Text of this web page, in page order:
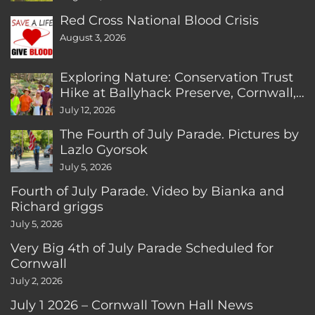
Red Cross National Blood Crisis
August 3, 2026
Exploring Nature: Conservation Trust
Hike at Ballyhack Preserve, Cornwall,
CT
July 12, 2026
The Fourth of July Parade. Pictures by
Lazlo Gyorsok
July 5, 2026
Fourth of July Parade. Video by Bianka and
Richard griggs
July 5, 2026
Very Big 4th of July Parade Scheduled for
Cornwall
July 2, 2026
July 1 2026 – Cornwall Town Hall News